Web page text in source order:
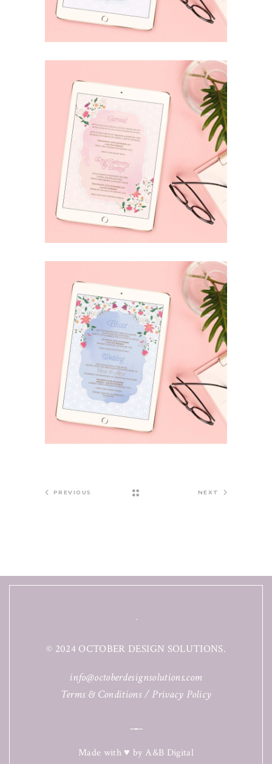
PREVIOUS NEXT
© 2024 OCTOBER DESIGN SOLUTIONS.
info@octoberdesignsolutions.com
Terms & Conditions/ Privacy Policy
Made with ♥ by A&B Digital